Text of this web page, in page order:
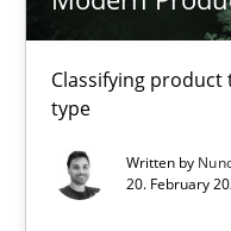
Classifying
type
Written by
20. February
You are missing